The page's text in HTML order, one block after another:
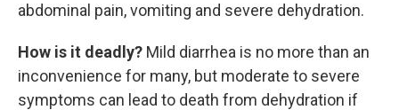
abdominal pain, vomiting and severe dehydration.
How is it deadly? Mild diarrhea is no more than an
inconvenience for many, but moderate to severe
symptoms can lead to death from dehydration if